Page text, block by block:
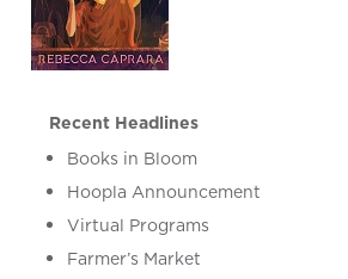
Recent Headlines
Books in Bloom
Hoopla Announcement
Virtual Programs
Farmer’s Market